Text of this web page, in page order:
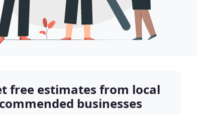
free estimates from local
businesses